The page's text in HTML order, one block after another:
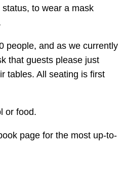
to wear a mask
people, and as we currently
that guests please just
tables. All seating is first
or food.
page for the most up-to-